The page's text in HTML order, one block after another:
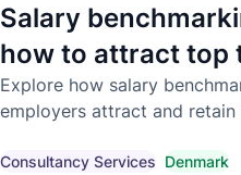
Salary
how to attract top
Explore how salary
employers attract and
compliant hiring strategies.
Consultancy Services Denmark